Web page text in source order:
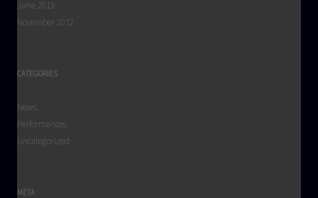
June 2013
November 2012
CATEGORIES
News
Performances
Uncategorized
META